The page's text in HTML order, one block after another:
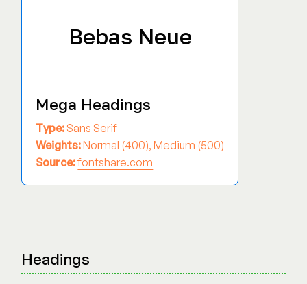
Bebas Neue
Mega Headings
Type: Sans Serif
Weights:Normal (400), Medium (500)
Source:fontshare.com
Headings